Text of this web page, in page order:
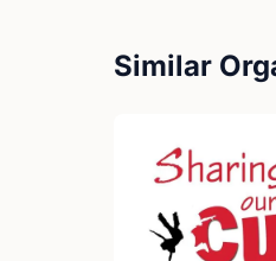
Similar